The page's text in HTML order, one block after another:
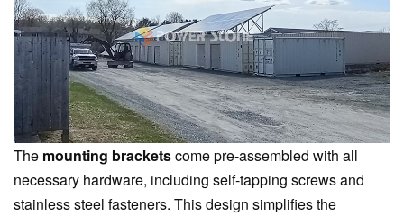
The mounting bracketscome pre-assembled with all
necessary hardware, including self-tapping screws and
stainless steel fasteners. This design simplifies the